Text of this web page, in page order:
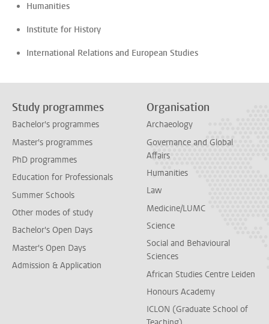
Humanities
Institute for History
International Relations and European Studies
Study programmes
Bachelor's programmes
Master's programmes
PhD programmes
Education for Professionals
Summer Schools
Other modes of study
Bachelor's Open Days
Master's Open Days
Admission & Application
Organisation
Archaeology
Governance and Global
Affairs
Humanities
Law
Medicine/LUMC
Science
Social and Behavioural
Sciences
African Studies Centre Leiden
Honours Academy
ICLON (Graduate School of